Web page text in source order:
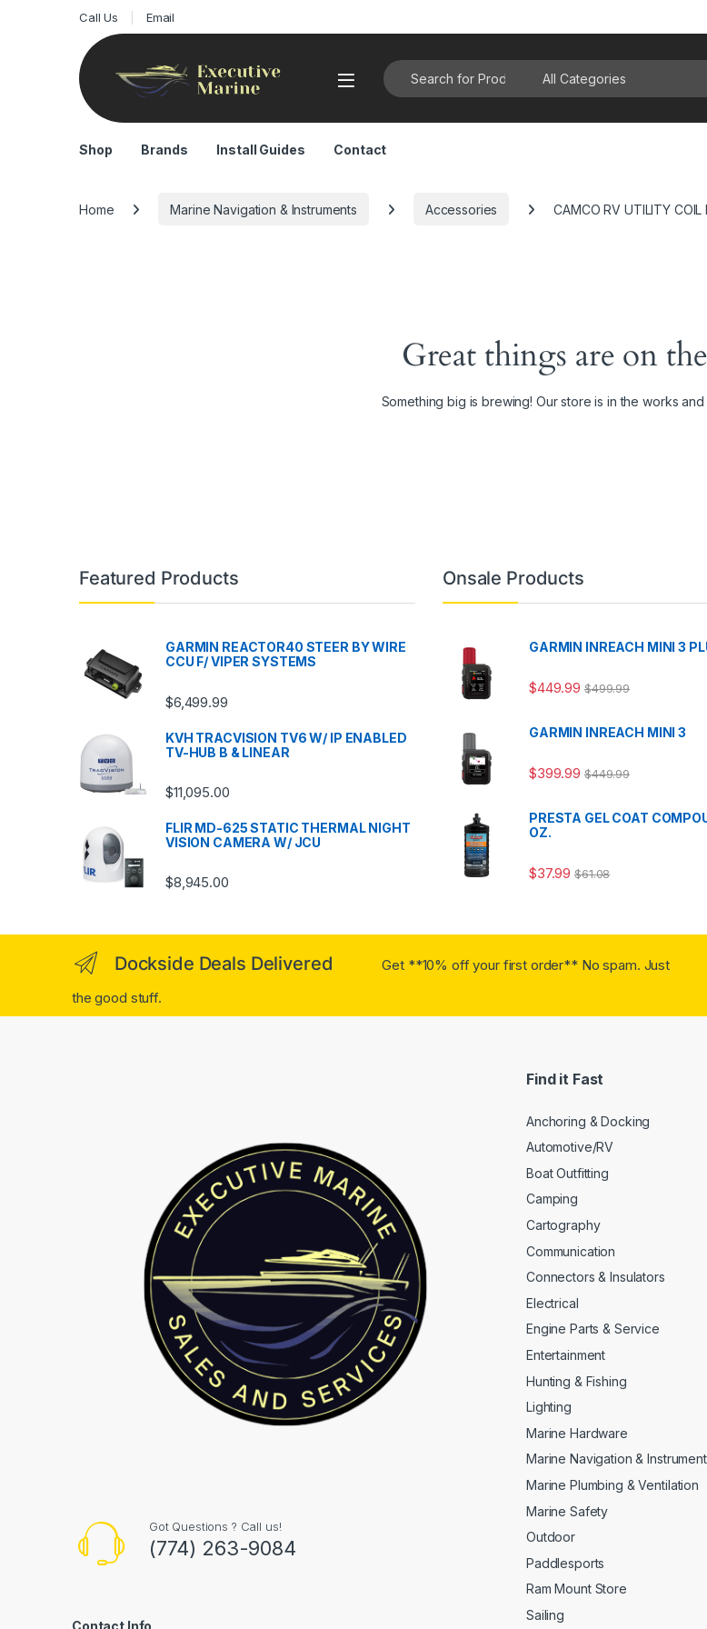
Call Us Email
Search for:
Shop Brands Install Guides Contact
Home Marine Navigation & Instruments Accessories CAMCO RV UTILITY COIL
Great things are on
Something big is brewing! Our store is in the works
Featured Products
GARMIN REACTOR40 STEER BY WIRE
CCU F/ VIPER SYSTEMS
$6,499.99
KVH TRACVISION TV6 W/ IP ENABLED
TV-HUB B & LINEAR
$11,095.00
FLIR MD-625 STATIC THERMAL NIGHT
VISION CAMERA W/ JCU
$8,945.00
Onsale Products
GARMIN INREACH MINI 3
$449.99 $499.99
GARMIN INREACH MINI 3
$399.99 $449.99
PRESTA GEL COAT
OZ.
$37.99 $61.08
Dockside Deals Delivered
Get **10% off your first order** No spam. Just
the good stuff.
Got Questions ? Call us!
(774) 263-9084
Contact Info
Find it Fast
Anchoring & Docking
Automotive/RV
Boat Outfitting
Camping
Cartography
Communication
Connectors & Insulators
Electrical
Engine Parts & Service
Entertainment
Hunting & Fishing
Lighting
Marine Hardware
Marine Navigation &
Marine Plumbing & Ventilation
Marine Safety
Outdoor
Paddlesports
Ram Mount Store
Sailing